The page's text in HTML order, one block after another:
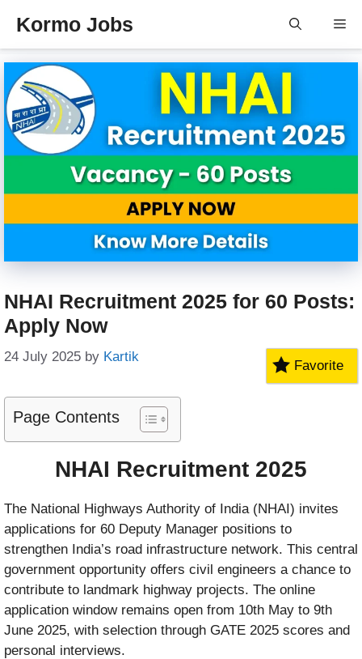
content
Kormo Jobs
NHAI Recruitment 2025 for 60 Posts:
Apply Now
24 July 2025 by Kartik
Favorite
Page Contents
NHAI Recruitment 2025
The National Highways Authority of India (NHAI) invites
applications for 60 Deputy Manager positions to
strengthen India’s road infrastructure network. This central
government opportunity offers civil engineers a chance to
contribute to landmark highway projects. The online
application window remains open from 10th May to 9th
June 2025, with selection through GATE 2025 scores and
personal interviews.